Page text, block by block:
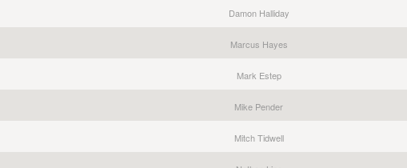
Damon Halliday
Marcus Hayes
Mark Estep
Mike Pender
Mitch Tidwell